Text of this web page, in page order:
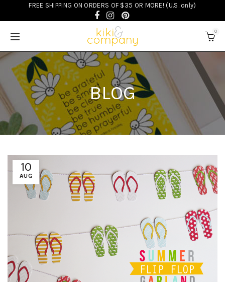
FREE SHIPPING ON ORDERS OF $35 OR MORE! (U.S. only)
0
BLOG
10
AUG